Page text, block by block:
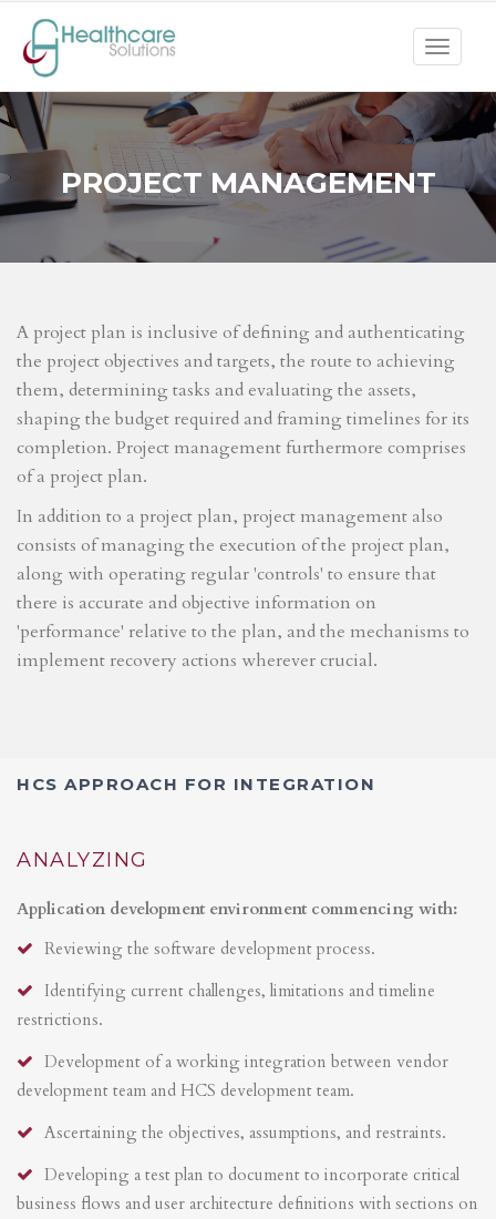
Toggle
PROJECT MANAGEMENT
A project plan is inclusive of defining and authenticating
the project objectives and targets, the route to achieving
them, determining tasks and evaluating the assets,
shaping the budget required and framing timelines for its
completion. Project management furthermore comprises
of a project plan.
In addition to a project plan, project management also
consists of managing the execution of the project plan,
along with operating regular 'controls' to ensure that
there is accurate and objective information on
'performance' relative to the plan, and the mechanisms to
implement recovery actions wherever crucial.
HCS APPROACH FOR INTEGRATION
ANALYZING
Application development environment commencing with:
Reviewing the software development process.
Identifying current challenges, limitations and timeline
restrictions.
Development of a working integration between vendor
development team and HCS development team.
Ascertaining the objectives, assumptions, and restraints.
Developing a test plan to document to incorporate critical
business flows and user architecture definitions with sections on